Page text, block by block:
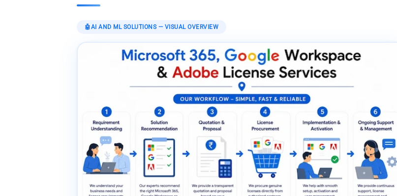
🤖AI AND ML SOLUTIONS— VISUAL OVERVIEW